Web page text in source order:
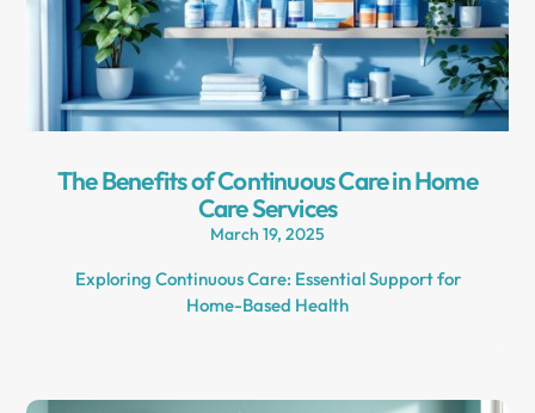
The Benefits of Continuous Care in Home
Care Services
March 19, 2025
Exploring Continuous Care: Essential Support for
Home-Based Health